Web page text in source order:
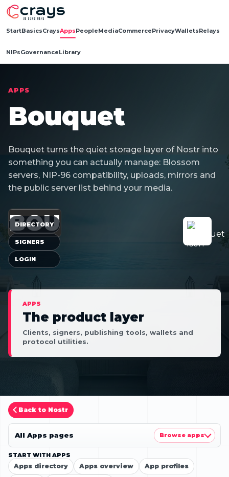
StartBasicsCraysAppsPeopleMediaCommercePrivacyWalletsRelays
NIPsGovernanceLibrary
APPS
Bouquet
Bouquet turns the quiet storage layer of Nostr into
something you can actually manage: Blossom
servers, NIP-96 compatibility, uploads, mirrors and
the public server list behind your media.
BOU
APPS
The product layer
Clients, signers, publishing tools, wallets and
protocol utilities.
DIRECTORY
SIGNERS
LOGIN
Back to Nostr
START WITH APPS
Apps directory Apps overview App profiles
All Apps pages Browse apps